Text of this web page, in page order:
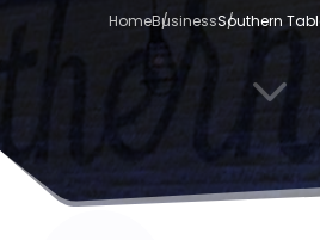
HomeBusinessSouthern
3